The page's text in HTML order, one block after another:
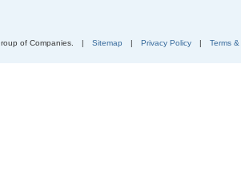
of Companies. | Sitemap | Privacy Policy | Terms